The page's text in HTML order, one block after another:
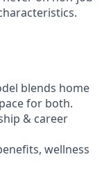
blends home
for both.
& career
wellness